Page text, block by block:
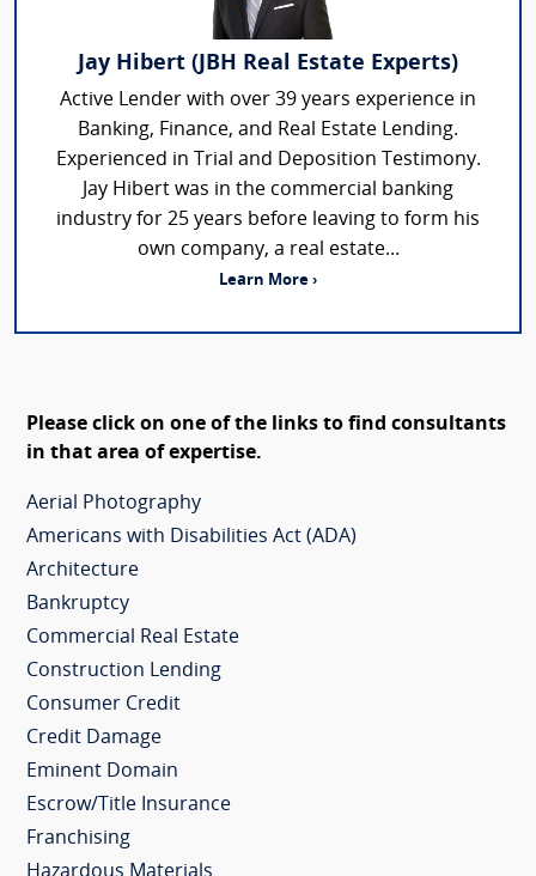
Jay Hibert (JBH Real Estate Experts)
Active Lender with over 39 years experience in
Banking, Finance, and Real Estate Lending.
Experienced in Trial and Deposition Testimony.
Jay Hibert was in the commercial banking
industry for 25 years before leaving to form his
own company, a real estate...
Learn More ›
Please click on one of the links to find consultants
in that area of expertise.
Aerial Photography
Americans with Disabilities Act (ADA)
Architecture
Bankruptcy
Commercial Real Estate
Construction Lending
Consumer Credit
Credit Damage
Eminent Domain
Escrow/Title Insurance
Franchising
Hazardous Materials